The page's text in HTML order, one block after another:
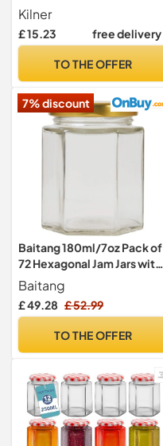
Airtight Storage Jar for
Honey Treacle Syrup
Kilner
£ 15.23 free delivery
TO THE OFFER
7% discount
Baitang 180ml/7oz Pack of
72 Hexagonal Jam Jars with
Lids, Glass Storage Honey
Jars Pickles Chutneys with
Screw Gold Lid
Baitang
£ 49.28 £ 52.99
TO THE OFFER